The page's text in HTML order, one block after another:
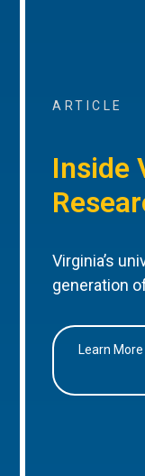
ARTICLE
Inside
Virginia’s
generation
Learn